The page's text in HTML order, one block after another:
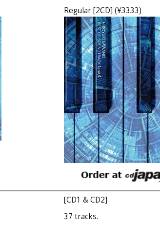
Regular [2CD] (¥3333)
[CD1 & CD2]
37 tracks.